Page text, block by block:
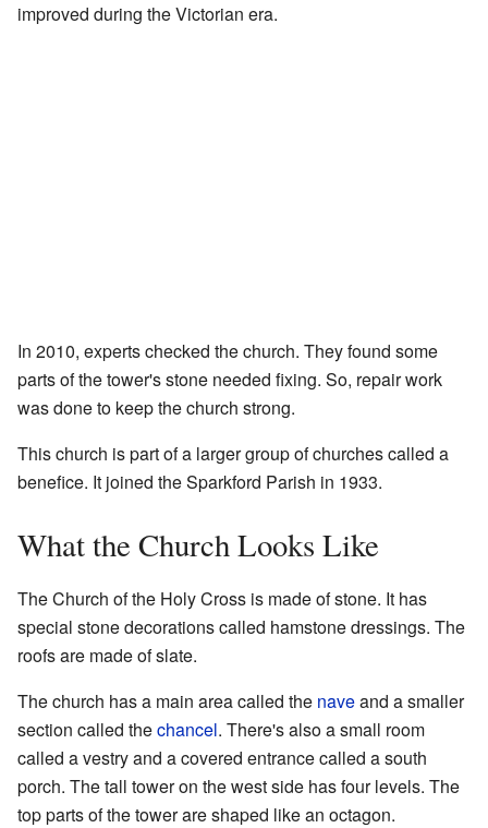
improved during the Victorian era.
In 2010, experts checked the church. They found some
parts of the tower's stone needed fixing. So, repair work
was done to keep the church strong.
This church is part of a larger group of churches called a
benefice. It joined the Sparkford Parish in 1933.
What the Church Looks Like
The Church of the Holy Cross is made of stone. It has
special stone decorations called hamstone dressings. The
roofs are made of slate.
The church has a main area called the naveand a smaller
section called thechancel. There's also a small room
called a vestry and a covered entrance called a south
porch. The tall tower on the west side has four levels. The
top parts of the tower are shaped like an octagon.